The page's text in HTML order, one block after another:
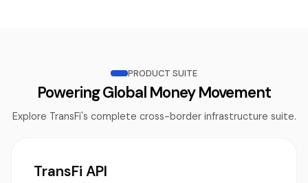
PRODUCT SUITE
Powering Global Money Movement
Explore TransFi's complete cross-border infrastructure suite.
TransFi API